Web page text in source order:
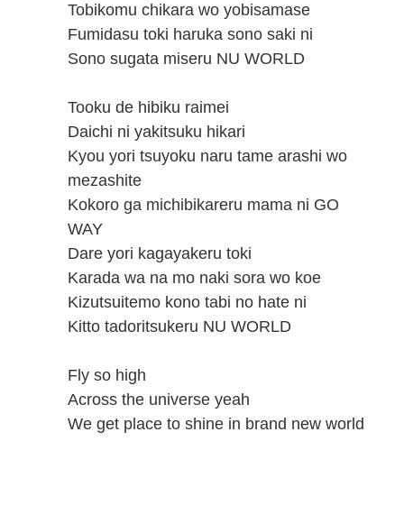
Tobikomu chikara wo yobisamase
Fumidasu toki haruka sono saki ni
Sono sugata miseru NU WORLD
Tooku de hibiku raimei
Daichi ni yakitsuku hikari
Kyou yori tsuyoku naru tame arashi wo
mezashite
Kokoro ga michibikareru mama ni GO
WAY
Dare yori kagayakeru toki
Karada wa na mo naki sora wo koe
Kizutsuitemo kono tabi no hate ni
Kitto tadoritsukeru NU WORLD
Fly so high
Across the universe yeah
We get place to shine in brand new world